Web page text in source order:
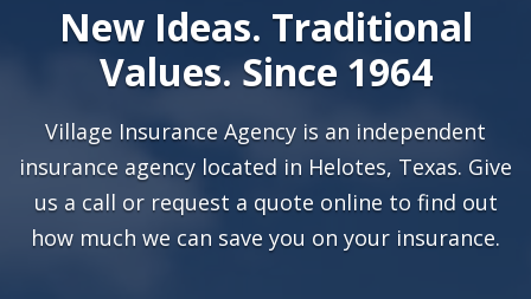
New Ideas. Traditional
Values. Since 1964
Village Insurance Agency is an independent
insurance agency located in Helotes, Texas. Give
us a call or request a quote online to find out
how much we can save you on your insurance.